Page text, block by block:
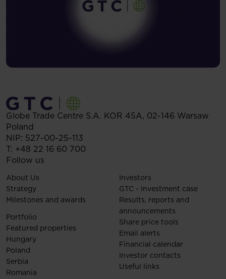
Globe Trade Centre S.A. KOR 45A, 02-146 Warsaw
Poland
NIP: 527-00-25-113
T: +48 22 16 60 700
Follow us
About Us
Strategy
Milestones and awards
Portfolio
Featured properties
Hungary
Poland
Serbia
Romania
Investors
GTC - Investment case
Results, reports and
announcements
Share price tools
Email alerts
Financial calendar
Investor contacts
Useful links